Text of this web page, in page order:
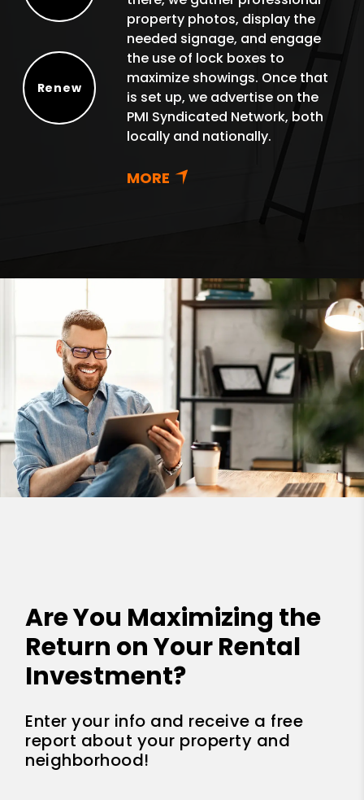
Renew
property photos, display the
needed signage, and engage
the use of lock boxes to
maximize showings. Once that
is set up, we advertise on the
PMI Syndicated Network, both
locally and nationally.
Are You Maximizing the
Return on Your Rental
Investment?
Enter your info and receive a free
report about your property and
neighborhood!